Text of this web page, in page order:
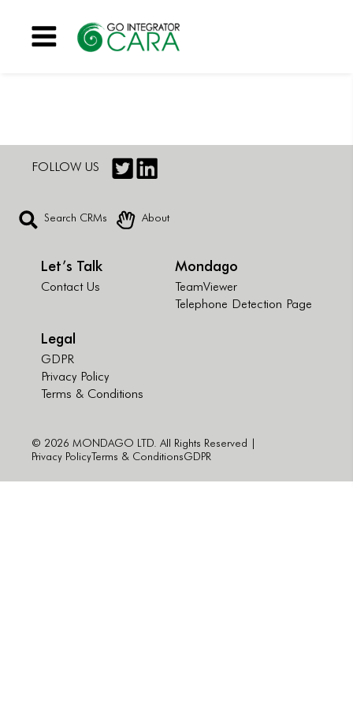
FOLLOW US
Search CRMs About
Let’s Talk
Contact Us
Mondago
TeamViewer
Telephone Detection Page
Legal
GDPR
Privacy Policy
Terms & Conditions
© 2026 MONDAGO LTD. All Rights Reserved |
Privacy PolicyTerms & ConditionsGDPR